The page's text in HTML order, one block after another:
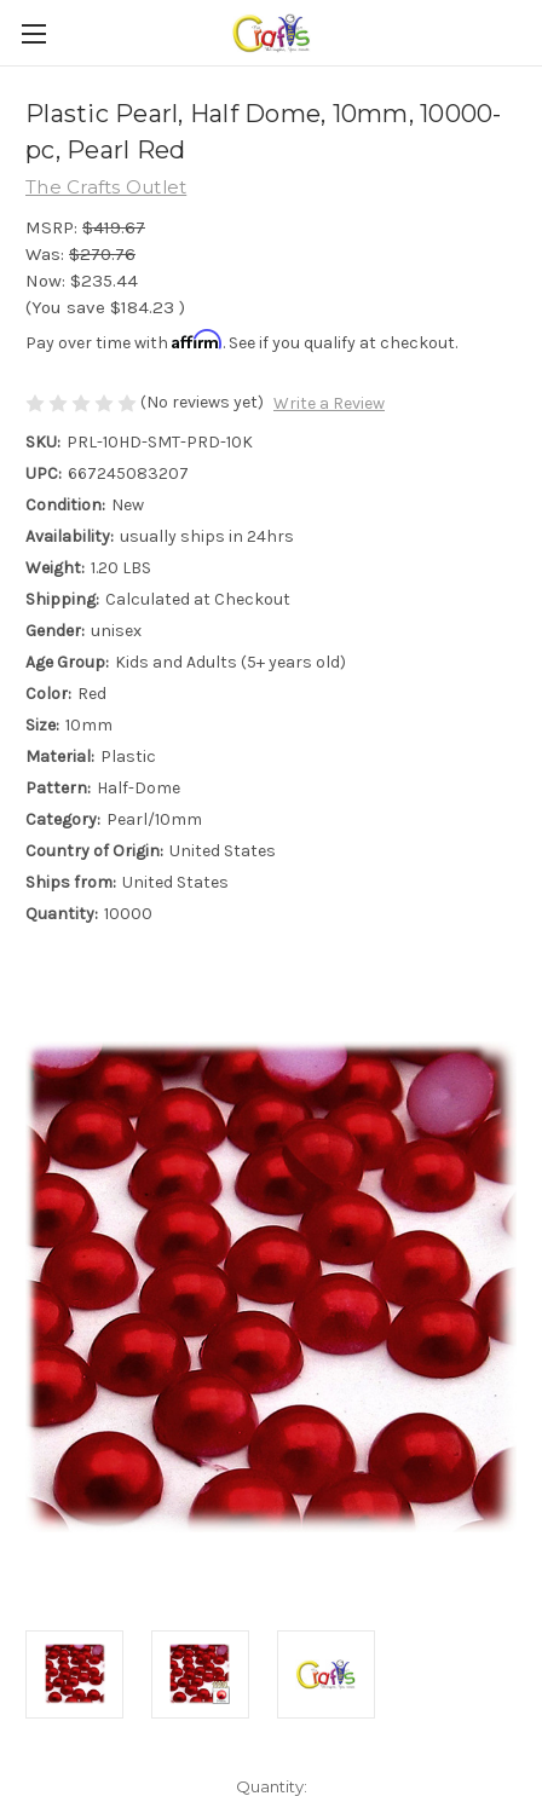
Plastic Pearl, Half Dome, 10mm, 10000-
pc, Pearl Red
The Crafts Outlet
MSRP: $419.67
Was: $270.76
Now: $235.44
(You save $184.23 )
Pay over time with Affirm. See if you qualify at checkout.
(No reviews yet) Write a Review
SKU: PRL-10HD-SMT-PRD-10K
UPC: 667245083207
Condition: New
Availability: usually ships in 24hrs
Weight: 1.20 LBS
Shipping: Calculated at Checkout
Gender: unisex
Age Group: Kids and Adults (5+ years old)
Color: Red
Size: 10mm
Material: Plastic
Pattern: Half-Dome
Category: Pearl/10mm
Country of Origin: United States
Ships from: United States
Quantity: 10000
Quantity: